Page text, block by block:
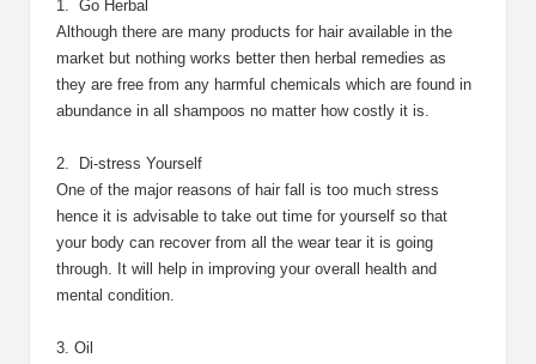
1. Go Herbal
Although there are many products for hair available in the
market but nothing works better then herbal remedies as
they are free from any harmful chemicals which are found in
abundance in all shampoos no matter how costly it is.
2. Di-stress Yourself
One of the major reasons of hair fall is too much stress
hence it is advisable to take out time for yourself so that
your body can recover from all the wear tear it is going
through. It will help in improving your overall health and
mental condition.
3. Oil